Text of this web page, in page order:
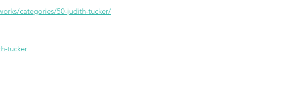
categories/50-judith-tucker/
tucker